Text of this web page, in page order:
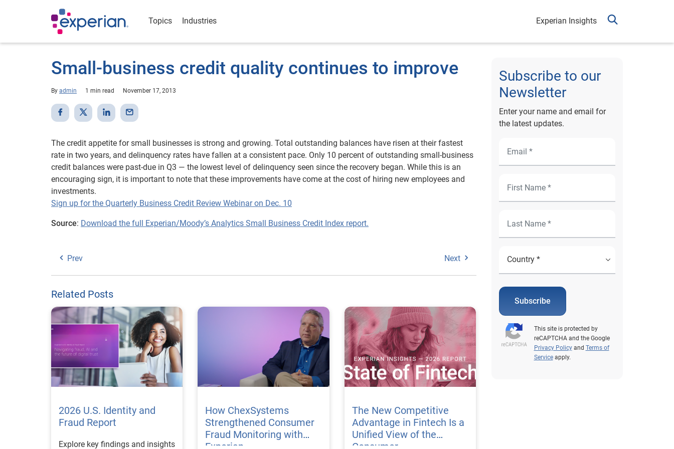
Topics Industries Experian Insights
Small-business credit quality continues to improve
By admin 1 min read November 17, 2013
The credit appetite for small businesses is strong and growing. Total outstanding balances have risen at their fastest
rate in two years, and delinquency rates have fallen at a consistent pace. Only 10 percent of outstanding small-business
credit balances were past-due in Q3 — the lowest level of delinquency seen since the recovery began. While this is an
encouraging sign, it is important to note that these improvements have come at the cost of hiring new employees and
investments.
Sign up for the Quarterly Business Credit Review Webinar on Dec. 10
Source: Download the full Experian/Moody’s Analytics Small Business Credit Index report.
Prev Next
Related Posts
2026 U.S. Identity and
Fraud Report
Explore key findings and insights
How ChexSystems
Strengthened Consumer
Fraud Monitoring with
Experian
The New Competitive
Advantage in Fintech Is a
Unified View of the
Consumer
Subscribe to our
Newsletter
Enter your name and email for
the latest updates.
Subscribe
This site is protected by
reCAPTCHA and the Google
Privacy Policyand Terms of
Serviceapply.